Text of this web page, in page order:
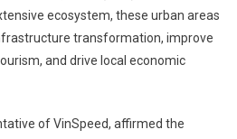
ecosystem, these urban areas
transformation, improve
and drive local economic
of VinSpeed, affirmed the